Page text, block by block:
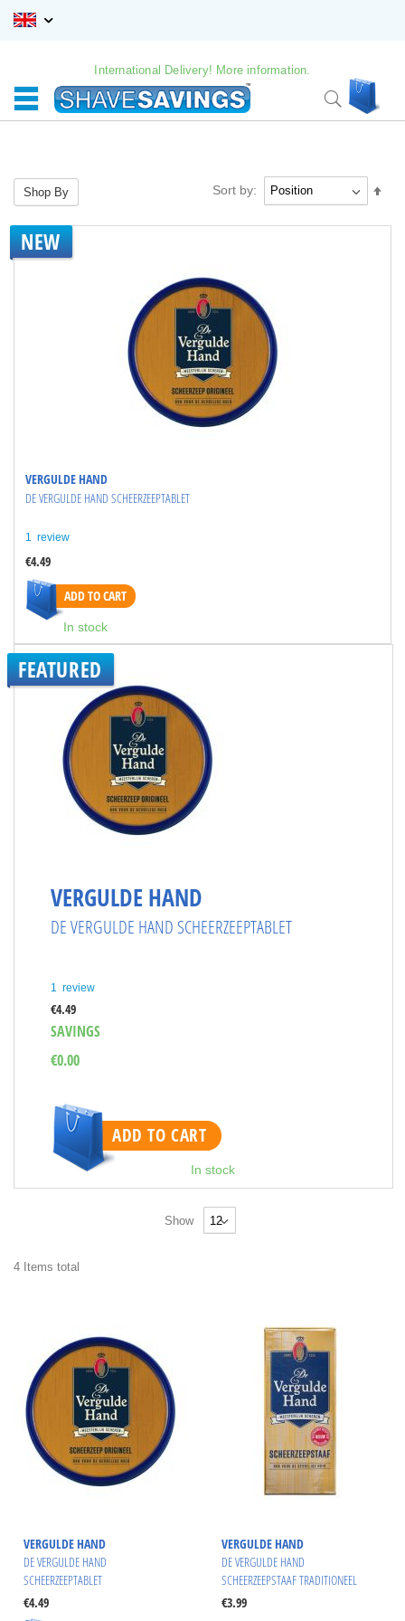
Skip
International Delivery! More information.
Search
NEW
VERGULDE HAND
DE VERGULDE HAND SCHEERZEEPTABLET
1 review
€4.49
ADD TO CART
In stock
FEATURED
VERGULDE HAND
DE VERGULDE HAND SCHEERZEEPTABLET
1 review
€4.49
SAVINGS
€0.00
ADD TO CART
In stock
Show
Sort by:
4 Items total
VERGULDE HAND
DE VERGULDE HAND
SCHEERZEEPTABLET
€4.49
VERGULDE HAND
DE VERGULDE HAND
SCHEERZEEPSTAAF TRADITIONEEL
€3.99
Shop By